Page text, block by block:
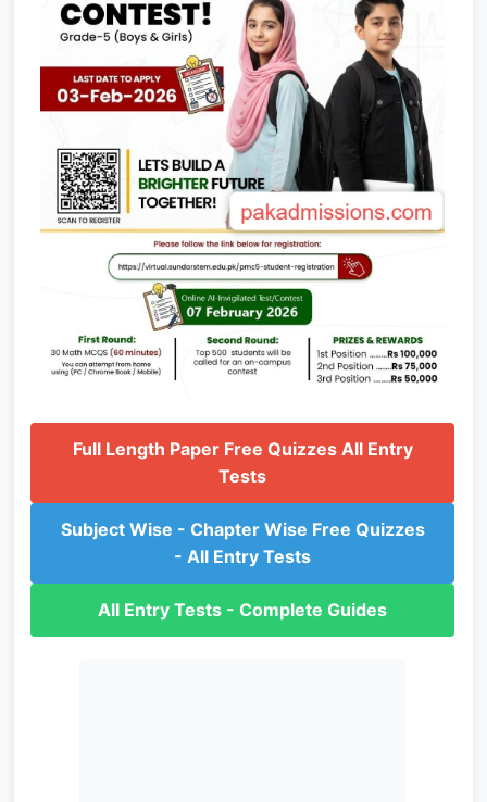
Full Length Paper Free Quizzes All Entry
Tests
Subject Wise - Chapter Wise Free Quizzes
- All Entry Tests
All Entry Tests - Complete Guides